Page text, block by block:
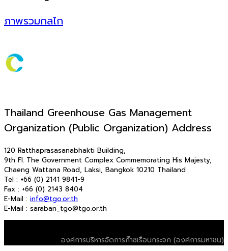
ภาพรวมกลไก
Thailand Greenhouse Gas Management
Organization (Public Organization) Address
120 Ratthaprasasanabhakti Building,
9th Fl. The Government Complex Commemorating His Majesty,
Chaeng Wattana Road, Laksi, Bangkok 10210 Thailand
Tel : +66 (0) 2141 9841-9
Fax : +66 (0) 2143 8404
E-Mail : info@tgo.or.th
E-Mail : saraban_tgo@tgo.or.th
องค์การบริหารจัดการก๊าซเรือนกระจก (องค์การมหาชน)